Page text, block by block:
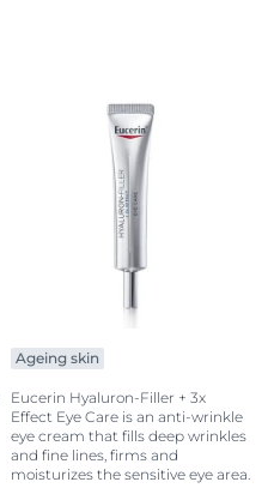
Ageing skin
Eucerin Hyaluron-Filler + 3x
Effect Eye Care is an anti-wrinkle
eye cream that fills deep wrinkles
and fine lines, firms and
moisturizes the sensitive eye area.